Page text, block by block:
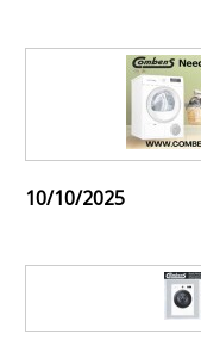
10/10/2025